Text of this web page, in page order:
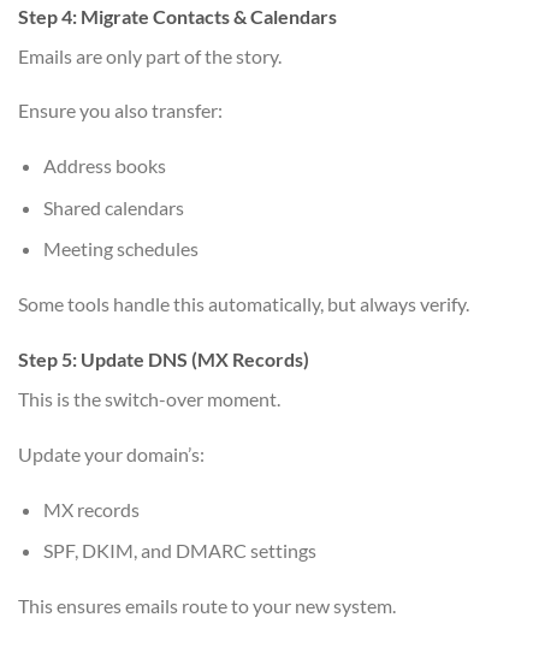
Step 4: Migrate Contacts & Calendars
Emails are only part of the story.
Ensure you also transfer:
Address books
Shared calendars
Meeting schedules
Some tools handle this automatically, but always verify.
Step 5: Update DNS (MX Records)
This is the switch-over moment.
Update your domain’s:
MX records
SPF, DKIM, and DMARC settings
This ensures emails route to your new system.